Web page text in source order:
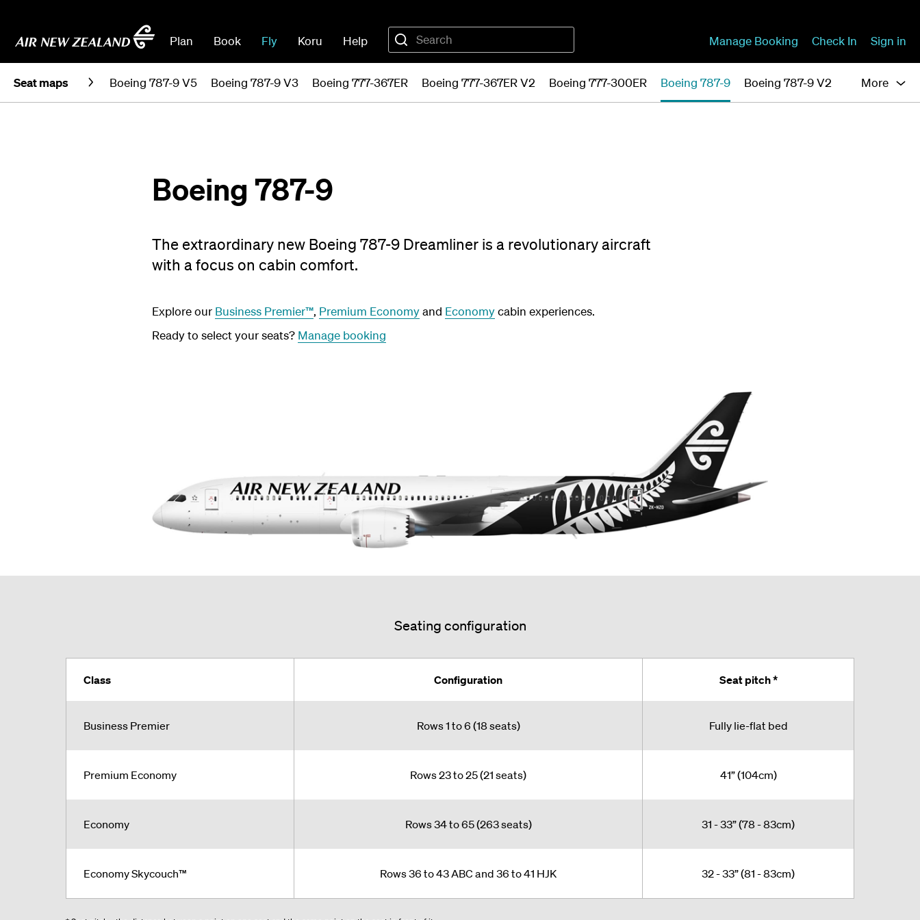
Plan Book Fly Koru Help Manage Booking Check In Sign in
Seat maps Boeing 787-9 V5 Boeing 787-9 V3 Boeing 777-367ER Boeing 777-367ER V2 Boeing 777-300ER Boeing 787-9 Boeing 787-9 V2 More
Boeing 787-9
The extraordinary new Boeing 787-9 Dreamliner is a revolutionary aircraft
with a focus on cabin comfort.
Explore our Business Premier™, Premium Economyand Economycabin experiences.
Ready to select your seats? Manage booking
Seating configuration
Class Configuration Seat pitch *
Business Premier Rows 1 to 6 (18 seats) Fully lie-flat bed
Premium Economy Rows 23 to 25 (21 seats) 41” (104cm)
Economy Rows 34 to 65 (263 seats) 31 - 33” (78 - 83cm)
Economy Skycouch™ Rows 36 to 43 ABC and 36 to 41 HJK 32 - 33” (81 - 83cm)